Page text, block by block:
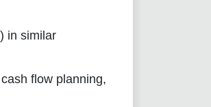
in similar
flow planning,